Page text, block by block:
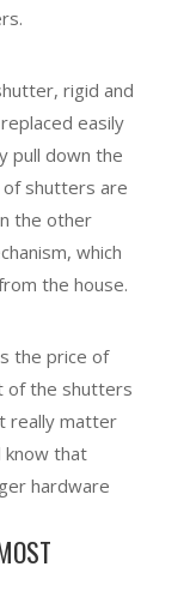
rigid and
easily
pull down the
shutters are
the other
which
the house.
the price of
of the shutters
really matter
know that
hardware